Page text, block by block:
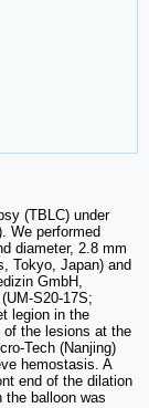
(TBLC) under
We performed
diameter, 2.8 mm
Tokyo, Japan) and
GmbH,
S20-17S;
legion in the
of the lesions at the
Tech (Nanjing)
hemostasis. A
end of the dilation
the balloon was